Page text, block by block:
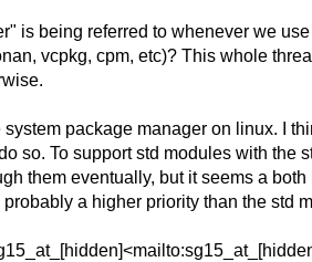
is being referred to whenever we
vcpkg, cpm, etc)? This whole
package manager on linux. I
so. To support std modules with
them eventually, but it seems a
a higher priority than the std